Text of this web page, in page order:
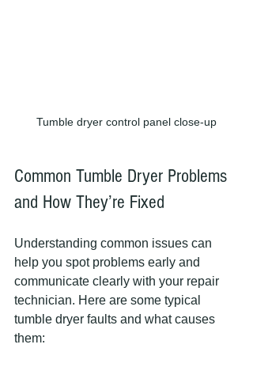
Tumble dryer control panel close-up
Common Tumble Dryer Problems
and How They’re Fixed
Understanding common issues can
help you spot problems early and
communicate clearly with your repair
technician. Here are some typical
tumble dryer faults and what causes
them: